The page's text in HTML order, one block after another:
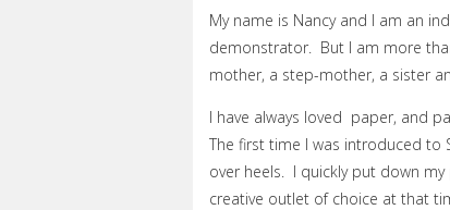
My name is Nancy and I am an
demonstrator. But I am more
mother, a step-mother, a sister
I have always loved paper, and
The first time I was introduced to
over heels. I quickly put down
creative outlet of choice at that